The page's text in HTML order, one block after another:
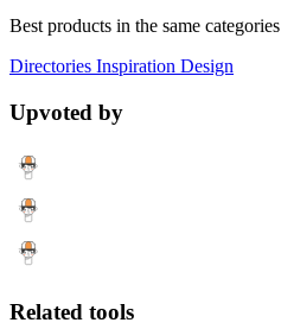
Best products in the same categories
Directories Inspiration Design
Upvoted by
Related tools